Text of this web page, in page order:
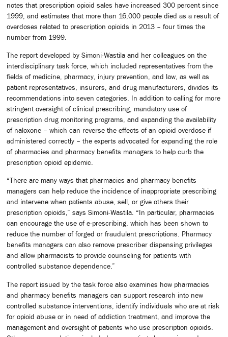
notes that prescription opioid sales have increased 300 percent since
1999, and estimates that more than 16,000 people died as a result of
overdoses related to prescription opioids in 2013 – four times the
number from 1999.
The report developed by Simoni-Wastila and her colleagues on the
interdisciplinary task force, which included representatives from the
fields of medicine, pharmacy, injury prevention, and law, as well as
patient representatives, insurers, and drug manufacturers, divides its
recommendations into seven categories. In addition to calling for more
stringent oversight of clinical prescribing, mandatory use of
prescription drug monitoring programs, and expanding the availability
of naloxone – which can reverse the effects of an opioid overdose if
administered correctly – the experts advocated for expanding the role
of pharmacies and pharmacy benefits managers to help curb the
prescription opioid epidemic.
“There are many ways that pharmacies and pharmacy benefits
managers can help reduce the incidence of inappropriate prescribing
and intervene when patients abuse, sell, or give others their
prescription opioids,” says Simoni-Wastila. “In particular, pharmacies
can encourage the use of e-prescribing, which has been shown to
reduce the number of forged or fraudulent prescriptions. Pharmacy
benefits managers can also remove prescriber dispensing privileges
and allow pharmacists to provide counseling for patients with
controlled substance dependence.”
The report issued by the task force also examines how pharmacies
and pharmacy benefits managers can support research into new
controlled substance interventions, identify individuals who are at risk
for opioid abuse or in need of addiction treatment, and improve the
management and oversight of patients who use prescription opioids.